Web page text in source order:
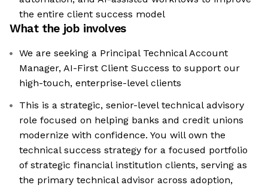
the entire client success model
What the job involves
We are seeking a Principal Technical Account
Manager, AI-First Client Success to support our
high-touch, enterprise-level clients
This is a strategic, senior-level technical advisory
role focused on helping banks and credit unions
modernize with confidence. You will own the
technical success strategy for a focused portfolio
of strategic financial institution clients, serving as
the primary technical advisor across adoption,